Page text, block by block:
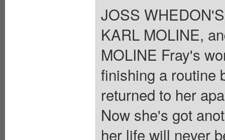
JOSS
KARL MOLINE,
MOLINE Fray's
finishing a routine
returned to her
Now she's got
her life will never